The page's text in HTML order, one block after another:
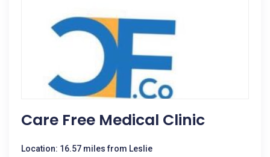
Care Free Medical Clinic
Location: 16.57 miles from Leslie